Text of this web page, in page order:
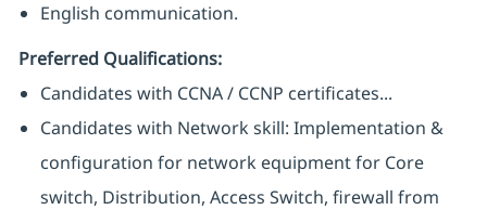
English communication.
Preferred Qualifications:
Candidates with CCNA / CCNP certificates...
Candidates with Network skill: Implementation &
configuration for network equipment for Core
switch, Distribution, Access Switch, firewall from